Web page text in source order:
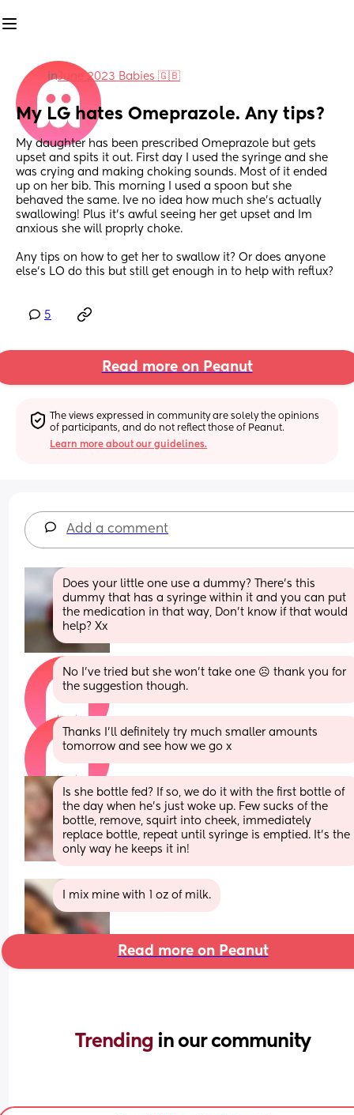
inJune 2023 Babies 🇬🇧
My LG hates Omeprazole. Any tips?
My daughter has been prescribed Omeprazole but gets
upset and spits it out. First day I used the syringe and she
was crying and making choking sounds. Most of it ended
up on her bib. This morning I used a spoon but she
behaved the same. Ive no idea how much she's actually
swallowing! Plus it's awful seeing her get upset and Im
anxious she will proprly choke.
Any tips on how to get her to swallow it? Or does anyone
else's LO do this but still get enough in to help with reflux?
5
Read more on Peanut
The views expressed in community are solely the opinions
of participants, and do not reflect those of Peanut.
Learn more about our guidelines.
Add a comment
Does your little one use a dummy? There’s this
dummy that has a syringe within it and you can put
the medication in that way, Don’t know if that would
help? Xx
No I've tried but she won't take one ☹️ thank you for
the suggestion though.
Thanks I'll definitely try much smaller amounts
tomorrow and see how we go x
Is she bottle fed? If so, we do it with the first bottle of
the day when he’s just woke up. Few sucks of the
bottle, remove, squirt into cheek, immediately
replace bottle, repeat until syringe is emptied. It’s the
only way he keeps it in!
I mix mine with 1 oz of milk.
Read more on Peanut
Trending in our community